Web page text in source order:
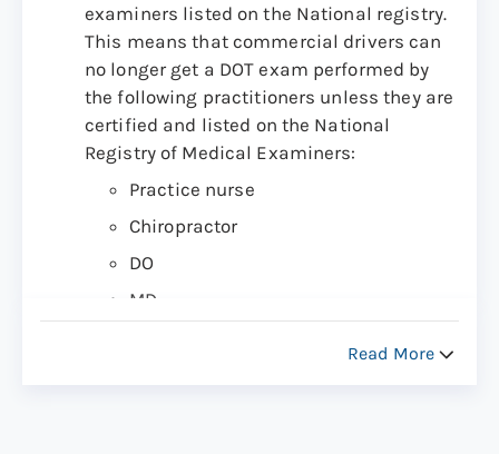
examiners listed on the National registry.
This means that commercial drivers can
no longer get a DOT exam performed by
the following practitioners unless they are
certified and listed on the National
Registry of Medical Examiners:
Practice nurse
Chiropractor
DO
MD
Read More